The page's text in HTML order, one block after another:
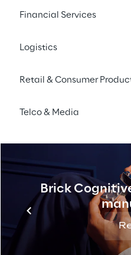
Financial Services
Logistics
Retail & Consumer
Telco & Media
Brick
Milan
a series of
in the exhibition
that strategically
digital
into a high-
fashion and luxury, and
design and management
information and